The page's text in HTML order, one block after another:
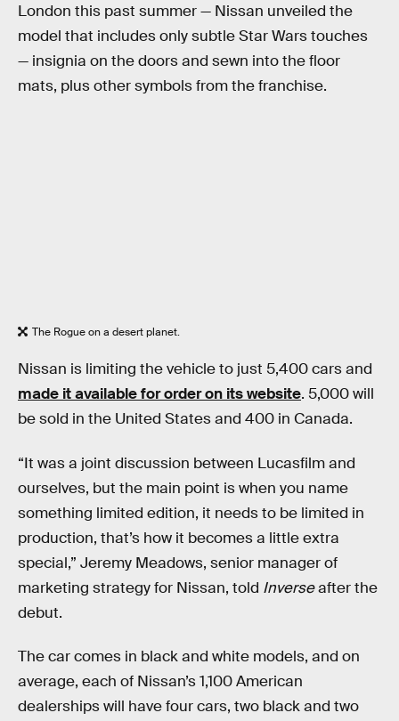
London this past summer — Nissan unveiled the
model that includes only subtle Star Wars touches
— insignia on the doors and sewn into the floor
mats, plus other symbols from the franchise.
The Rogue on a desert planet.
Nissan is limiting the vehicle to just 5,400 cars and
made it available for order on its website. 5,000 will
be sold in the United States and 400 in Canada.
“It was a joint discussion between Lucasfilm and
ourselves, but the main point is when you name
something limited edition, it needs to be limited in
production, that’s how it becomes a little extra
special,” Jeremy Meadows, senior manager of
marketing strategy for Nissan, told Inverseafter the
debut.
The car comes in black and white models, and on
average, each of Nissan’s 1,100 American
dealerships will have four cars, two black and two